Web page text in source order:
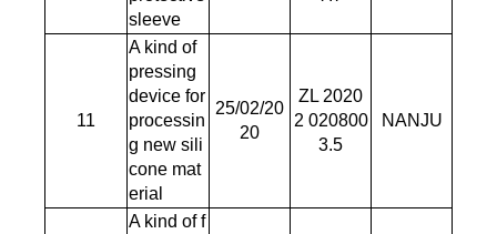
sleeve
11
A kind of
pressing
device for
processin
g new sili
cone mat
erial
25/02/20
20
ZL 2020
2 020800
3.5
NANJU
A kind of f